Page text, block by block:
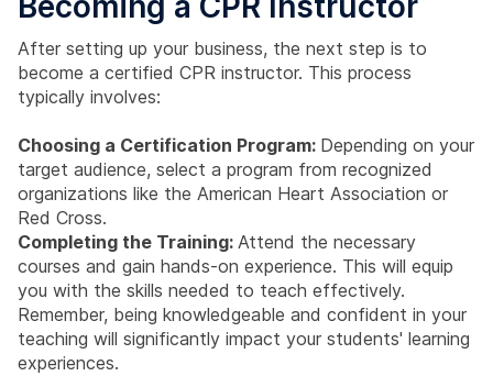
After setting up your business, the next step is to
become a certified CPR instructor. This process
typically involves:
Choosing a Certification Program: Depending on your
target audience, select a program from recognized
organizations like the American Heart Association or
Red Cross.
Completing the Training: Attend the necessary
courses and gain hands-on experience. This will equip
you with the skills needed to teach effectively.
Remember, being knowledgeable and confident in your
teaching will significantly impact your students' learning
experiences.